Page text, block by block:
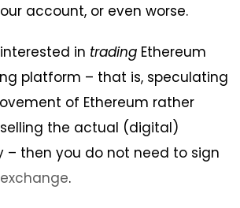
account, or even worse.
in trading Ethereum
platform – that is, speculating
of Ethereum rather
the actual (digital)
– then you do not need to sign
.